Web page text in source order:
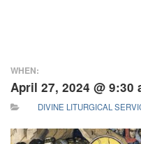
WHEN:
April 27, 2024 @ 9:30
DIVINE LITURGICAL